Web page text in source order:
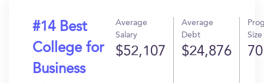
#14 Best
College for
Business
Average
Salary
$52,107
Average
Debt
$24,876
Size
70